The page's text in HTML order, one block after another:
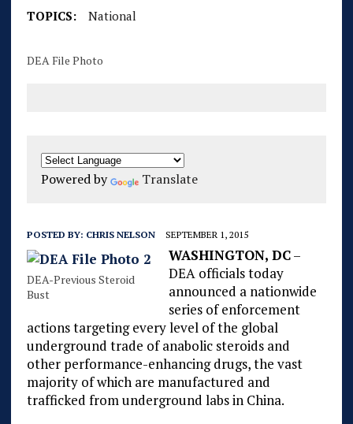
TOPICS: National
DEA File Photo
Powered by Translate
POSTED BY: CHRIS NELSON SEPTEMBER 1, 2015
DEA-Previous Steroid
Bust
WASHINGTON, DC–
DEA officials today
announced a nationwide
series of enforcement
actions targeting every level of the global
underground trade of anabolic steroids and
other performance-enhancing drugs, the vast
majority of which are manufactured and
trafficked from underground labs in China.